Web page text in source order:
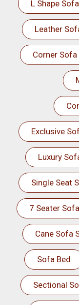
L Shape
Leather
Corner Sofa
Exclusive
Luxury
Single Seat
7 Seater
Cane Sofa
Sofa Bed
Sectional